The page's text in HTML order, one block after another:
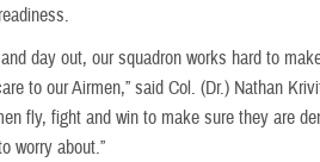
day out, our squadron works hard to
to our Airmen,” said Col. (Dr.) Nathan
fly, fight and win to make sure they are
worry about.”